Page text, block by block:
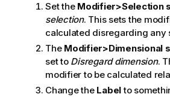
Set the Modifier>Selection
selection. This sets the
calculated disregarding any
The Modifier>Dimensional
set to Disregard dimension.
modifier to be calculated
Change the Labelto